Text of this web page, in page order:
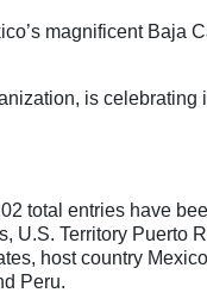
magnificent Baja
is celebrating
total entries have
U.S. Territory Puerto
host country
Peru.